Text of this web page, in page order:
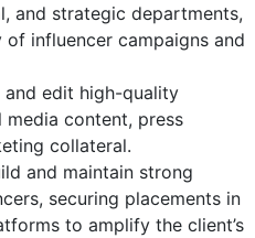
and strategic departments,
influencer campaigns and
and edit high-quality
media content, press
collateral.
and maintain strong
securing placements in
to amplify the client’s